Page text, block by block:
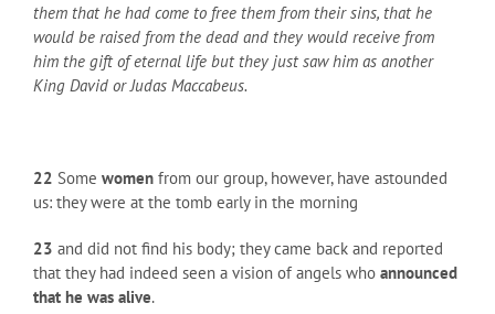
them that he had come to free them from their sins, that he
would be raised from the dead and they would receive from
him the gift of eternal life but they just saw him as another
King David or Judas Maccabeus.
22 Some women from our group, however, have astounded
us: they were at the tomb early in the morning
23 and did not find his body; they came back and reported
that they had indeed seen a vision of angels who announced
that he was alive.